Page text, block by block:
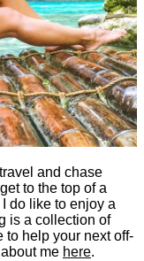
and chase
to the top of a
do like to enjoy a
is a collection of
to help your next off-
me here.